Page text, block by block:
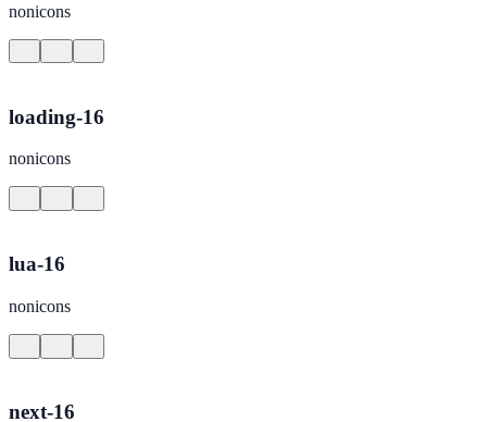
nonicons
loading-16
nonicons
lua-16
nonicons
next-16